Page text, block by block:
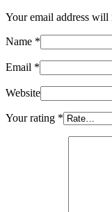
Your email address will
Name *
Email *
Website
Your rating *